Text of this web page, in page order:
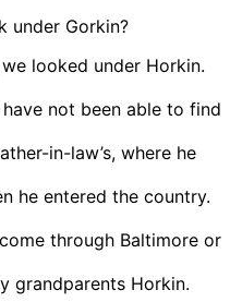
under Gorkin?
looked under Horkin.
not been able to find
in-law’s, where he
he entered the country.
through Baltimore or
grandparents Horkin.